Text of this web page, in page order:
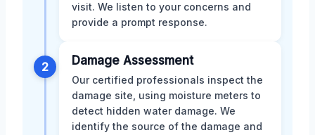
visit. We listen to your concerns and
provide a prompt response.
2 Damage Assessment
Our certified professionals inspect the
damage site, using moisture meters to
detect hidden water damage. We
identify the source of the damage and